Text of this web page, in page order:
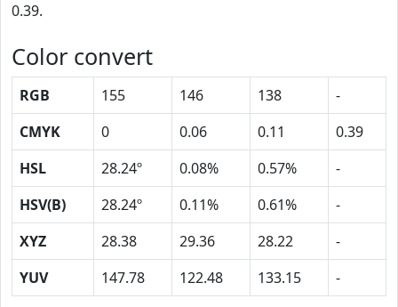
0.39.
Color convert
RGB 155 146 138
-
CMYK
0 0.06 0.11
0.39
HSL
28.24º 0.08% 0.57%
-
HSV(B)
28.24º 0.11% 0.61%
-
XYZ
28.38 29.36 28.22
-
YUV
147.78 122.48 133.15 -